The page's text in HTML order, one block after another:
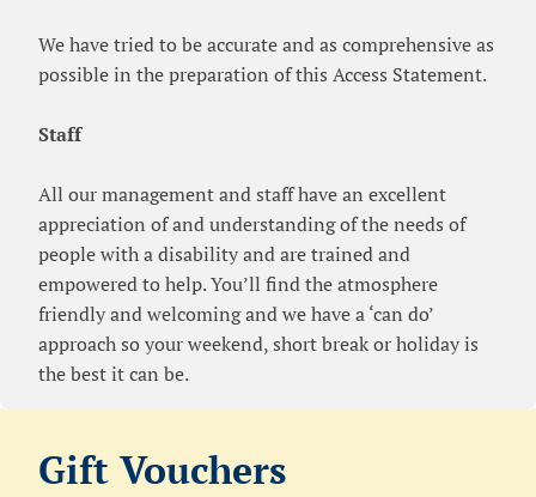
We have tried to be accurate and as comprehensive as
possible in the preparation of this Access Statement.
Staff
All our management and staff have an excellent
appreciation of and understanding of the needs of
people with a disability and are trained and
empowered to help. You’ll find the atmosphere
friendly and welcoming and we have a ‘can do’
approach so your weekend, short break or holiday is
the best it can be.
Gift Vouchers